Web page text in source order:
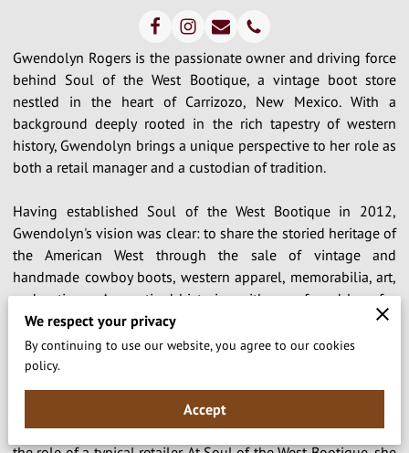
Gwendolyn Rogers is the passionate owner and driving force
behind Soul of the West Bootique, a vintage boot store
nestled in the heart of Carrizozo, New Mexico. With a
background deeply rooted in the rich tapestry of western
history, Gwendolyn brings a unique perspective to her role as
both a retail manager and a custodian of tradition.
Having established Soul of the West Bootique in 2012,
Gwendolyn's vision was clear: to share the storied heritage of
the American West through the sale of vintage and
handmade cowboy boots, western apparel, memorabilia, art,
and antiques. As a retired historian with a profound love for
the cowboy way of life, she saw an opportunity to not only
preserve the legacy of the Old West but also to celebrate it in
all its glory.
Driven by a desire to impart knowledge and foster a deeper
appreciation for western culture, Gwendolyn goes beyond
We respect your privacy
By continuing to use our website, you agree to our cookies
policy.
Accept